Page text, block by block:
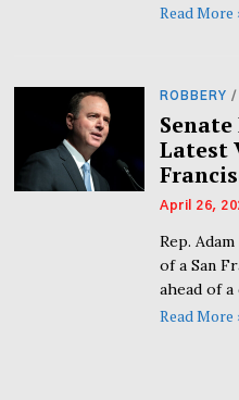
Read More
ROBBERY /
Latest
April 26,
Rep.
of a San
ahead of
Read More